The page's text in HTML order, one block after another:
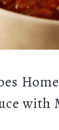
with